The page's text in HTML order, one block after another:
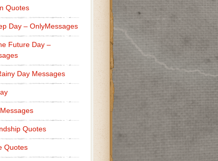
Quotes
Day – OnlyMessages
Future Day –
Day Messages
Quotes
Quotes